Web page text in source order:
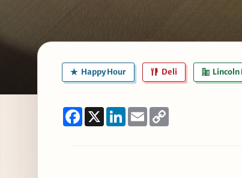
Happy Hour Deli Lincoln
Facebook
X LinkedIn
Email